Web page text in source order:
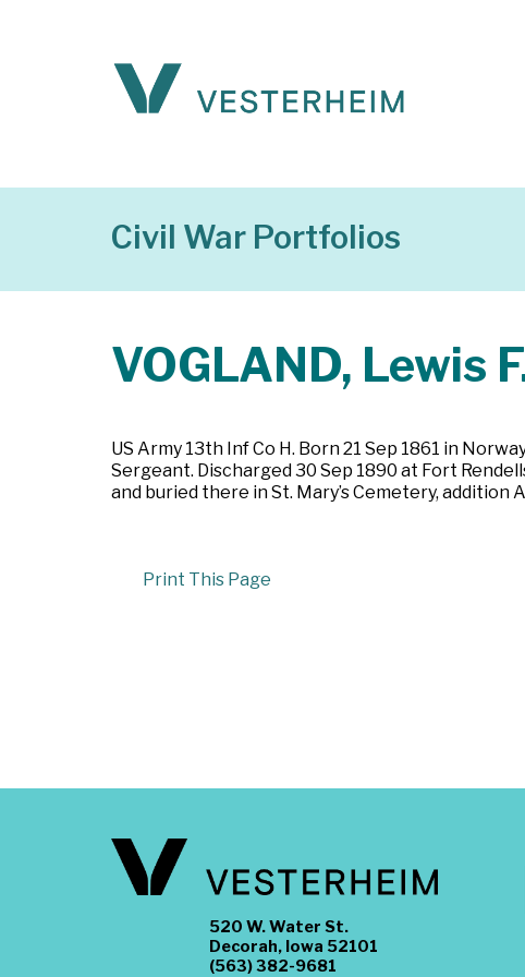
Civil War Portfolios
VOGLAND, Lewis
US Army 13th Inf Co H. Born 21 Sep 1861 in
Sergeant. Discharged 30 Sep 1890 at Fort
and buried there in St. Mary’s Cemetery, addition
Print This Page
520 W. Water St.
Decorah, Iowa 52101
(563) 382-9681